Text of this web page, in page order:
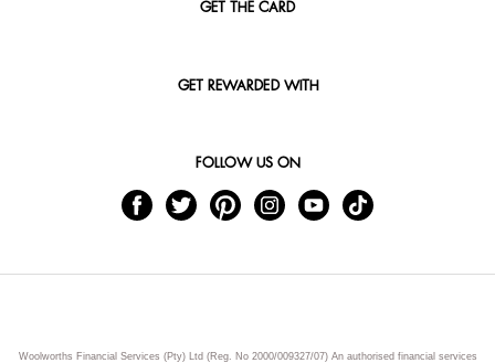
GET THE CARD
GET REWARDED WITH
FOLLOW US ON
Woolworths Financial Services (Pty) Ltd (Reg. No 2000/009327/07) An authorised financial services